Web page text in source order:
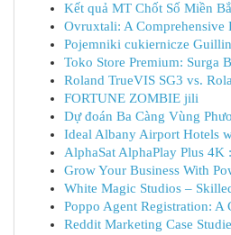
Kết quả MT Chốt Số Miền
Ovruxtali: A Comprehensive
Pojemniki cukiernicze
Toko Store Premium: Surga
Roland TrueVIS SG3 vs.
FORTUNE ZOMBIE jili
Dự đoán Ba Càng Vùng
Ideal Albany Airport Hotels
AlphaSat AlphaPlay Plus 4K
Grow Your Business With
White Magic Studios –
Poppo Agent Registration: A
Reddit Marketing Case